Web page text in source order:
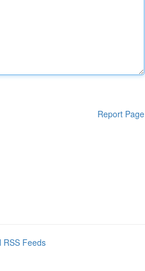
Report Page
RSS Feeds